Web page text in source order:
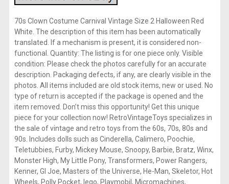
70s Clown Costume Carnival Vintage Size 2 Halloween Red
White. The description of this item has been automatically
translated. If a mechanism is present, it is considered non-
functional. Quantity: The listing is for one piece only. Visible
condition: Please check the photos carefully for an accurate
description. Packaging defects, if any, are clearly visible in the
photos. All items included are old stock items, new or used. No
type of return is accepted if the package is opened and the
item removed. Don’t miss this opportunity! Get this unique
piece for your collection now! RetroVintageToys specializes in
the sale of vintage and retro toys from the 60s, 70s, 80s and
90s. Includes dolls such as Cinderella, Calimero, Poochie,
Teletubbies, Furby, Mickey Mouse, Snoopy, Barbie, Bratz, Winx,
Monster High, My Little Pony, Transformers, Power Rangers,
Kenner, GI Joe, Masters of the Universe, He-Man, Skeletor, Hot
Wheels, Polly Pocket, lego, Playmobil, Micromachines,